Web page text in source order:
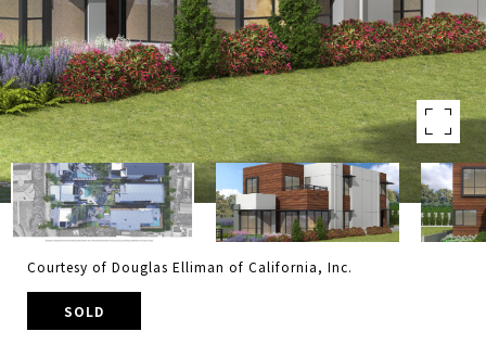
Courtesy of Douglas Elliman of California, Inc.
SOLD